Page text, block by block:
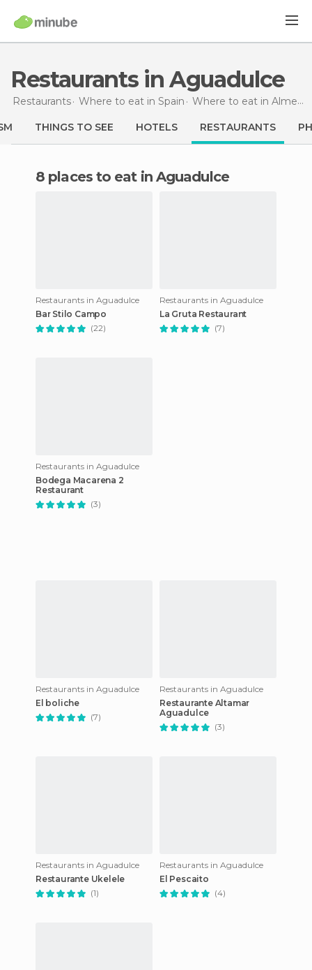
Restaurants in Aguadulce
Restaurants Where to eat in Spain Where to eat in Almería
THINGS TO SEE HOTELS RESTAURANTS
8 places to eat in Aguadulce
Restaurants in Aguadulce
Bar Stilo Campo
(22)
Restaurants in Aguadulce
La Gruta Restaurant
(7)
Restaurants in Aguadulce
Bodega Macarena 2
Restaurant
(3)
Restaurants in Aguadulce
El boliche
(7)
Restaurants in Aguadulce
Restaurante Altamar
Aguadulce
(3)
Restaurants in Aguadulce
Restaurante Ukelele
(1)
Restaurants in Aguadulce
El Pescaito
(4)